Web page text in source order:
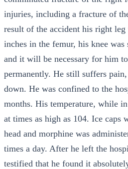
injuries, including a fracture of
result of the accident his right leg
inches in the femur, his knee
and it will be necessary for him
permanently. He still suffers
down. He was confined to the
months. His temperature, while
at times as high as 104. Ice caps
head and morphine was
times a day. After he left the
testified that he found it